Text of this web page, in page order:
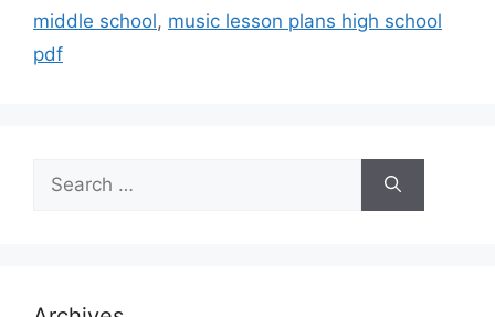
middle school, music lesson plans high school
pdf
for: